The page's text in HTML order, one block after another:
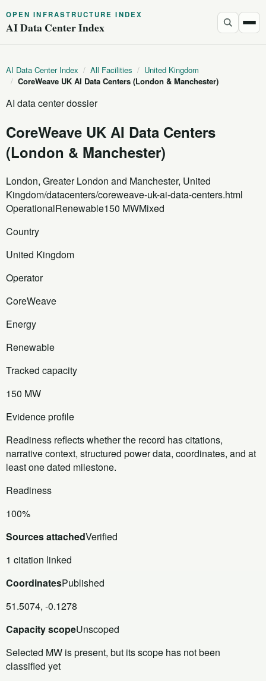
OPEN INFRASTRUCTURE INDEX
AI Data Center Index
AI Data Center Index / All Facilities / United Kingdom
/ CoreWeave UK AI Data Centers (London & Manchester)
AI data center dossier
CoreWeave UK AI Data Centers
(London & Manchester)
London, Greater London and Manchester, United
Kingdom/datacenters/coreweave-uk-ai-data-centers.html
OperationalRenewable150 MWMixed
Country
United Kingdom
Operator
CoreWeave
Energy
Renewable
Tracked capacity
150 MW
Evidence profile
Readiness reflects whether the record has citations,
narrative context, structured power data, coordinates, and at
least one dated milestone.
Readiness
100%
Sources attachedVerified
1 citation linked
CoordinatesPublished
51.5074, -0.1278
Capacity scopeUnscoped
Selected MW is present, but its scope has not been
classified yet